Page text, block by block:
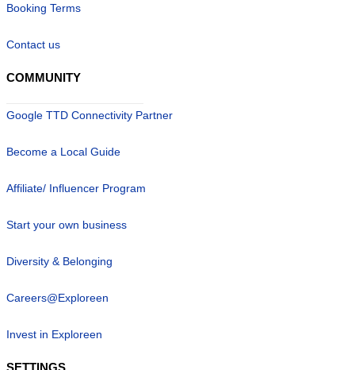
Booking Terms
Contact us
COMMUNITY
Google TTD Connectivity Partner
Become a Local Guide
Affiliate/ Influencer Program
Start your own business
Diversity & Belonging
Careers@Exploreen
Invest in Exploreen
SETTINGS